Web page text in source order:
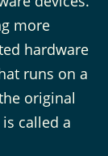
more
hardware
runs on a
original
called a